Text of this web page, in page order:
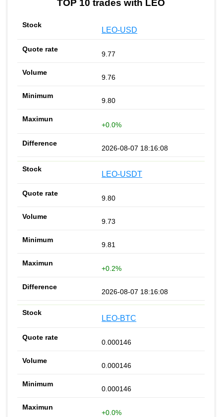
TOP 10 trades with LEO
LEO-USD
9.77
9.76
9.80
+0.0%
2026-08-07 18:16:08
LEO-USDT
9.80
9.73
9.81
+0.2%
2026-08-07 18:16:08
LEO-BTC
0.000146
0.000146
0.000146
+0.0%